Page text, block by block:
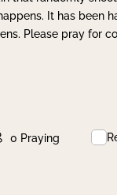
It has been
Please pray for
0 Praying